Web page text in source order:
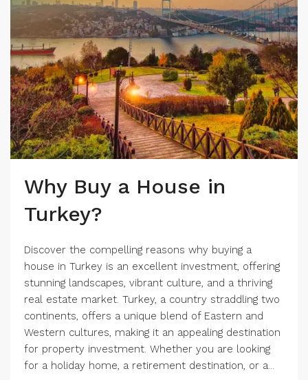
Why Buy a House in
Turkey?
Discover the compelling reasons why buying a
house in Turkey is an excellent investment, offering
stunning landscapes, vibrant culture, and a thriving
real estate market. Turkey, a country straddling two
continents, offers a unique blend of Eastern and
Western cultures, making it an appealing destination
for property investment. Whether you are looking
for a holiday home, a retirement destination, or a...